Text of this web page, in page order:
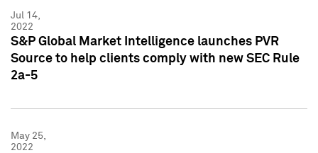
Jul 14,
2022
S&P Global Market Intelligence launches PVR
Source to help clients comply with new SEC Rule
2a-5
May 25,
2022